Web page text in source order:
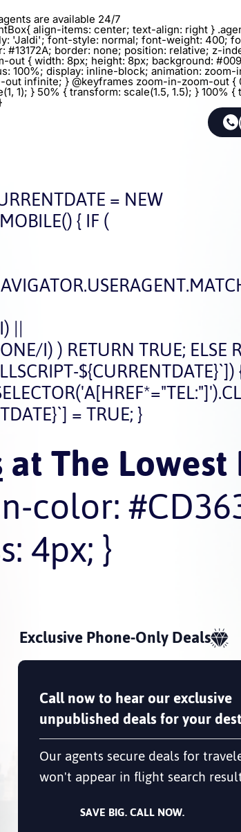
are available 24/7
align-items: center; text-align: right }
'Jaldi'; font-style: normal; font-weight: 400;
#13172A; border: none; position: relative; z-
out { width: 8px; height: 8px; background:
100%; display: inline-block; animation: zoom-
out infinite; } @keyframes zoom-in-zoom-out {
1); } 50% { transform: scale(1.5, 1.5); } 100% {
= NEW
{ IF (
||
I) ) RETURN TRUE; ELSE
${CURRENTDATE}`])
= TRUE; }
at The Lowest
color:
4px; }
Exclusive Phone-Only Deals
Call now to hear our exclusive
unpublished deals for your
Our agents secure deals for
won't appear in flight search
SAVE BIG. CALL NOW.